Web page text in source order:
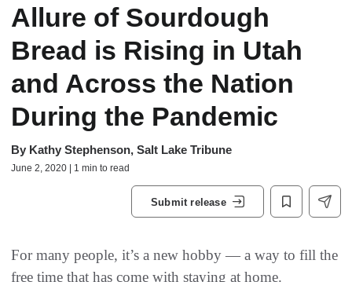
Allure of Sourdough
Bread is Rising in Utah
and Across the Nation
During the Pandemic
By Kathy Stephenson, Salt Lake Tribune
June 2, 2020 | 1 min to read
Submit release
For many people, it’s a new hobby — a way to fill the
free time that has come with staying at home.